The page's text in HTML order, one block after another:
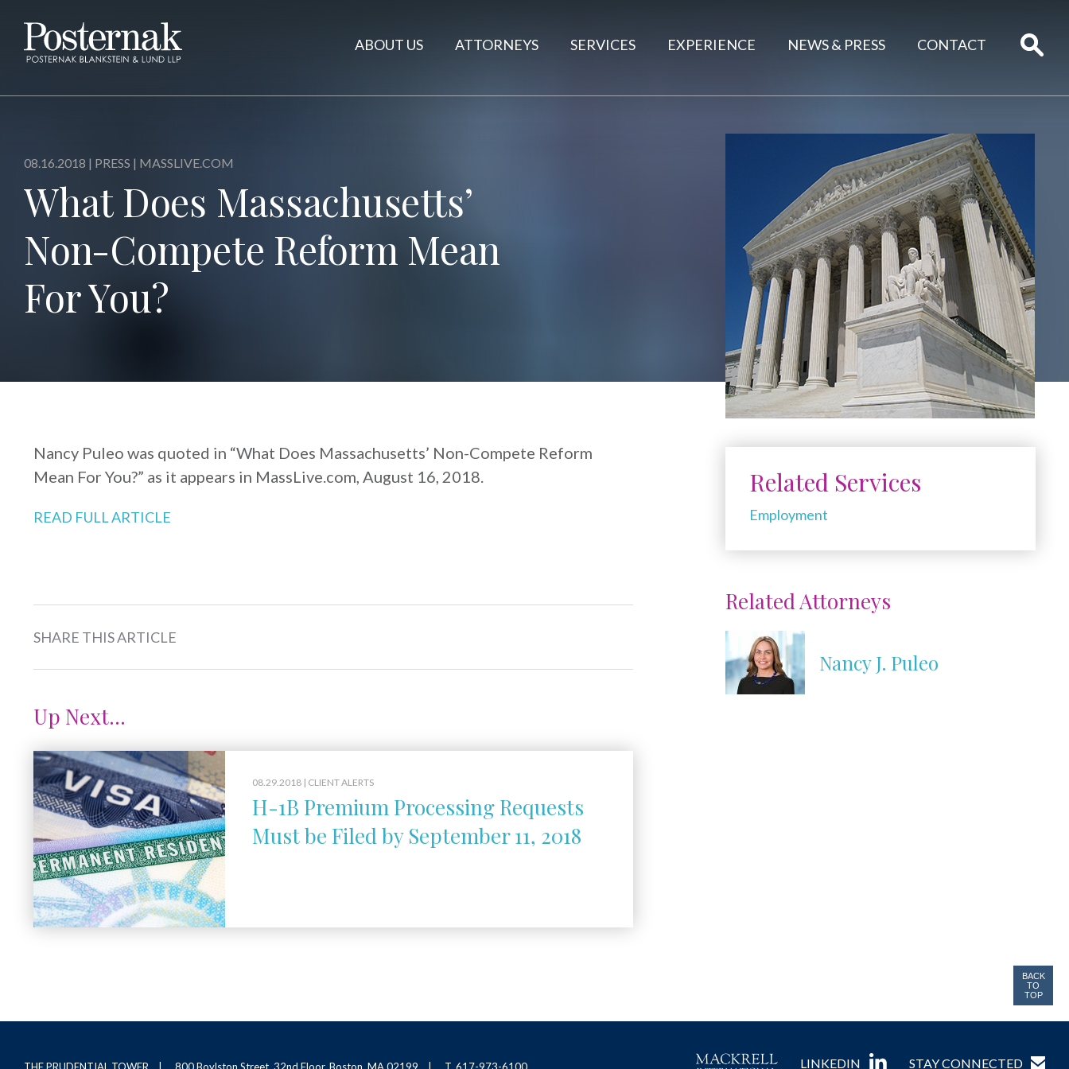
ABOUT US ATTORNEYS SERVICES EXPERIENCE NEWS & PRESS CONTACT
08.16.2018 | PRESS | MASSLIVE.COM
What Does Massachusetts’
Non-Compete Reform Mean
For You?
Nancy Puleo was quoted in “What Does Massachusetts’ Non-Compete Reform
Mean For You?” as it appears in MassLive.com, August 16, 2018.
READ FULL ARTICLE
SHARE THIS ARTICLE
Up Next...
08.29.2018 | CLIENT ALERTS
H-1B Premium Processing Requests
Must be Filed by September 11, 2018
Related Services
Employment
Related Attorneys
Nancy J. Puleo
BACK
TO
TOP
LINKEDIN STAY CONNECTED